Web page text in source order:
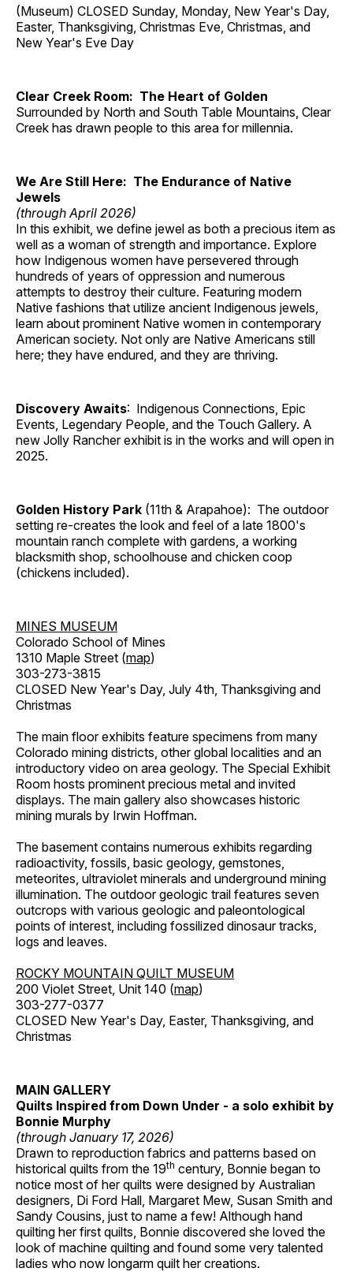
(Museum) CLOSED Sunday, Monday, New Year's Day,
Easter, Thanksgiving, Christmas Eve, Christmas, and
New Year's Eve Day
Clear Creek Room: The Heart of Golden
Surrounded by North and South Table Mountains, Clear
Creek has drawn people to this area for millennia.
We Are Still Here: The Endurance of Native
Jewels
(through April 2026)
In this exhibit, we define jewel as both a precious item as
well as a woman of strength and importance. Explore
how Indigenous women have persevered through
hundreds of years of oppression and numerous
attempts to destroy their culture. Featuring modern
Native fashions that utilize ancient Indigenous jewels,
learn about prominent Native women in contemporary
American society. Not only are Native Americans still
here; they have endured, and they are thriving.
Discovery Awaits: Indigenous Connections, Epic
Events, Legendary People, and the Touch Gallery. A
new Jolly Rancher exhibit is in the works and will open in
2025.
Golden History Park (11th & Arapahoe): The outdoor
setting re-creates the look and feel of a late 1800's
mountain ranch complete with gardens, a working
blacksmith shop, schoolhouse and chicken coop
(chickens included).
MINES MUSEUM
Colorado School of Mines
1310 Maple Street (map)
303-273-3815
CLOSED New Year's Day, July 4th, Thanksgiving and
Christmas
The main floor exhibits feature specimens from many
Colorado mining districts, other global localities and an
introductory video on area geology. The Special Exhibit
Room hosts prominent precious metal and invited
displays. The main gallery also showcases historic
mining murals by Irwin Hoffman.
The basement contains numerous exhibits regarding
radioactivity, fossils, basic geology, gemstones,
meteorites, ultraviolet minerals and underground mining
illumination. The outdoor geologic trail features seven
outcrops with various geologic and paleontological
points of interest, including fossilized dinosaur tracks,
logs and leaves.
ROCKY MOUNTAIN QUILT MUSEUM
200 Violet Street, Unit 140 (map)
303-277-0377
CLOSED New Year's Day, Easter, Thanksgiving, and
Christmas
MAIN GALLERY
Quilts Inspired from Down Under - a solo exhibit by
Bonnie Murphy
(through January 17, 2026)
Drawn to reproduction fabrics and patterns based on
historical quilts from the 19th century, Bonnie began to
notice most of her quilts were designed by Australian
designers, Di Ford Hall, Margaret Mew, Susan Smith and
Sandy Cousins, just to name a few! Although hand
quilting her first quilts, Bonnie discovered she loved the
look of machine quilting and found some very talented
ladies who now longarm quilt her creations.